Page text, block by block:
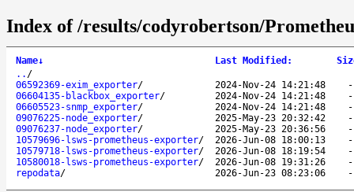
Index of /results/codyrobertson/
Name↓ Last Modified :
.. /
06592369-exim_exporter/ 2024-Nov-24 14:21:48
06604135-blackbox_exporter/ 2024-Nov-24 14:21:48
06605523-snmp_exporter/ 2024-Nov-24 14:21:48
09076225-node_exporter/ 2025-May-23 20:32:42
09076237-node_exporter/ 2025-May-23 20:36:56
10579696-lsws-prometheus-exporter/ 2026-Jun-08 18:00:13
10579718-lsws-prometheus-exporter/ 2026-Jun-08 18:19:54
10580018-lsws-prometheus-exporter/ 2026-Jun-08 19:31:26
repodata/ 2026-Jun-23 08:23:06